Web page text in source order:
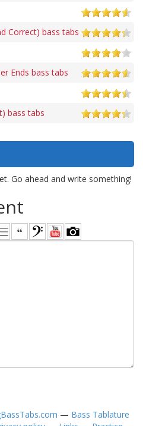
Correct) bass tabs
Ends bass tabs
bass tabs
Go ahead and write something!
— Bass Tablature